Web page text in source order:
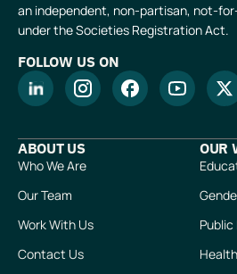
an independent, non-partisan, not-
under the Societies Registration Act.
FOLLOW US ON
ABOUT US
Who We Are
Our Team
Work With Us
Contact Us
OUR
Health